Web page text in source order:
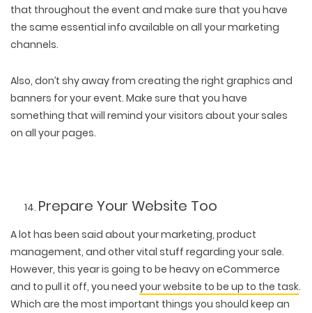
that throughout the event and make sure that you have
the same essential info available on all your marketing
channels.
Also, don’t shy away from creating the right graphics and
banners for your event. Make sure that you have
something that will remind your visitors about your sales
on all your pages.
Prepare Your Website Too
A lot has been said about your marketing, product
management, and other vital stuff regarding your sale.
However, this year is going to be heavy on eCommerce
and to pull it off, you need your website to be up to the task.
Which are the most important things you should keep an